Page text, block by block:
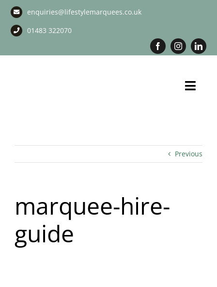
Skip
content
enquiries@lifestylemarquees.co.uk
01483 322070
Long Term Marquee Hire
Corporate Services
Previous
marquee-hire-
guide